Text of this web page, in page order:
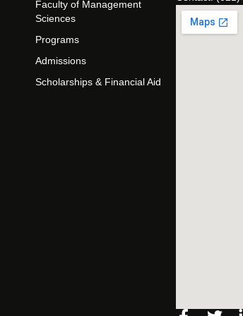
Faculty of Management
Sciences
Programs
Admissions
Scholarships & Financial Aid